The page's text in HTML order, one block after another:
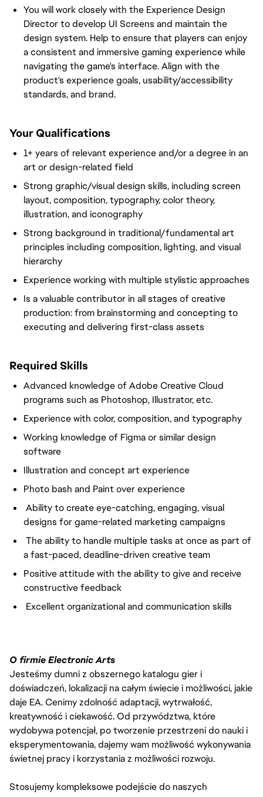
You will work closely with the Experience Design
Director to develop UI Screens and maintain the
design system. Help to ensure that players can enjoy
a consistent and immersive gaming experience while
navigating the game's interface. Align with the
product's experience goals, usability/accessibility
standards, and brand.
Your Qualifications
1+ years of relevant experience and/or a degree in an
art or design-related field
Strong graphic/visual design skills, including screen
layout, composition, typography, color theory,
illustration, and iconography
Strong background in traditional/fundamental art
principles including composition, lighting, and visual
hierarchy
Experience working with multiple stylistic approaches
Is a valuable contributor in all stages of creative
production: from brainstorming and concepting to
executing and delivering first-class assets
Required Skills
Advanced knowledge of Adobe Creative Cloud
programs such as Photoshop, Illustrator, etc.
Experience with color, composition, and typography
Working knowledge of Figma or similar design
software
Illustration and concept art experience
Photo bash and Paint over experience
Ability to create eye-catching, engaging, visual
designs for game-related marketing campaigns
The ability to handle multiple tasks at once as part of
a fast-paced, deadline-driven creative team
Positive attitude with the ability to give and receive
constructive feedback
Excellent organizational and communication skills
O firmie Electronic Arts
Jesteśmy dumni z obszernego katalogu gier i
doświadczeń, lokalizacji na całym świecie i możliwości, jakie
daje EA. Cenimy zdolność adaptacji, wytrwałość,
kreatywność i ciekawość. Od przywództwa, które
wydobywa potencjał, po tworzenie przestrzeni do nauki i
eksperymentowania, dajemy wam możliwość wykonywania
świetnej pracy i korzystania z możliwości rozwoju.
Stosujemy kompleksowe podejście do naszych